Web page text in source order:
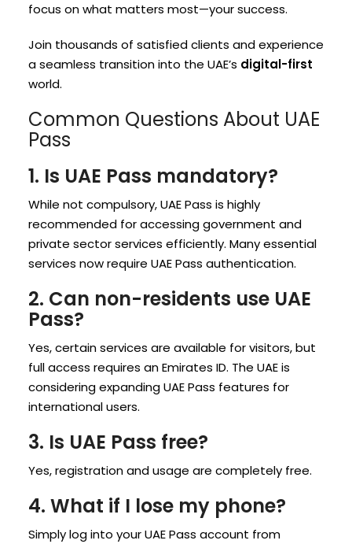
focus on what matters most—your success.
Join thousands of satisfied clients and experience
a seamless transition into the UAE’s digital-first
world.
Common Questions About UAE
Pass
1. Is UAE Pass mandatory?
While not compulsory, UAE Pass is highly
recommended for accessing government and
private sector services efficiently. Many essential
services now require UAE Pass authentication.
2. Can non-residents use UAE
Pass?
Yes, certain services are available for visitors, but
full access requires an Emirates ID. The UAE is
considering expanding UAE Pass features for
international users.
3. Is UAE Pass free?
Yes, registration and usage are completely free.
4. What if I lose my phone?
Simply log into your UAE Pass account from